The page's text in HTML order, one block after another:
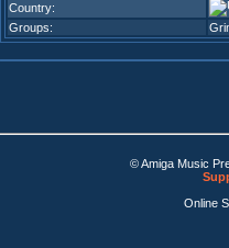
Country:
Groups:
© Amiga Music
Online